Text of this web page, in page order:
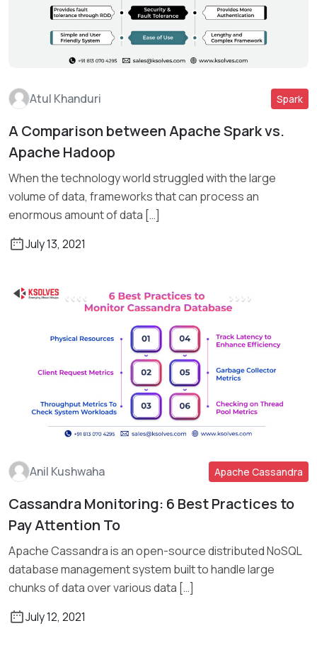
Atul Khanduri Spark
A Comparison between Apache Spark vs.
Apache Hadoop
When the technology world struggled with the large
volume of data, frameworks that can process an
enormous amount of data […]
July 13, 2021
Anil Kushwaha Apache Cassandra
Cassandra Monitoring: 6 Best Practices to
Pay Attention To
Apache Cassandra is an open-source distributed NoSQL
database management system built to handle large
chunks of data over various data […]
July 12, 2021